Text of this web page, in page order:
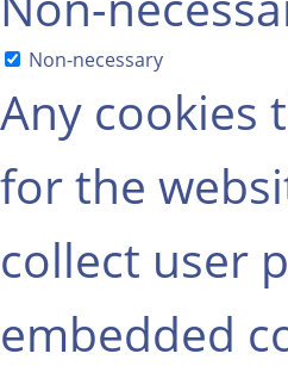
Non-necessary
Any cookies
for the
collect user
embedded